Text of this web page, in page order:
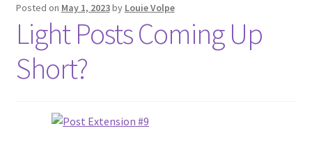
Posted on May 1, 2023by Louie Volpe
Light Posts Coming Up
Short?